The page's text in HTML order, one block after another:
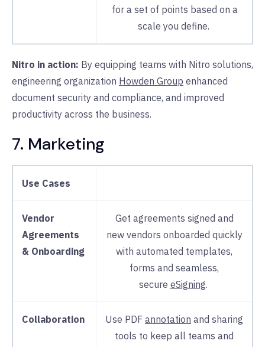
for a set of points based on a
scale you define.
Nitro in action: By equipping teams with Nitro solutions,
engineering organization Howden Group enhanced
document security and compliance, and improved
productivity across the business.
7. Marketing
Use Cases
Vendor
Agreements
& Onboarding
Get agreements signed and
new vendors onboarded quickly
with automated templates,
forms and seamless,
secure eSigning.
Collaboration Use PDF annotation and sharing
tools to keep all teams and